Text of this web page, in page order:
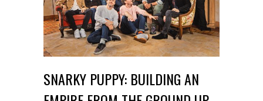
SNARKY PUPPY: BUILDING AN